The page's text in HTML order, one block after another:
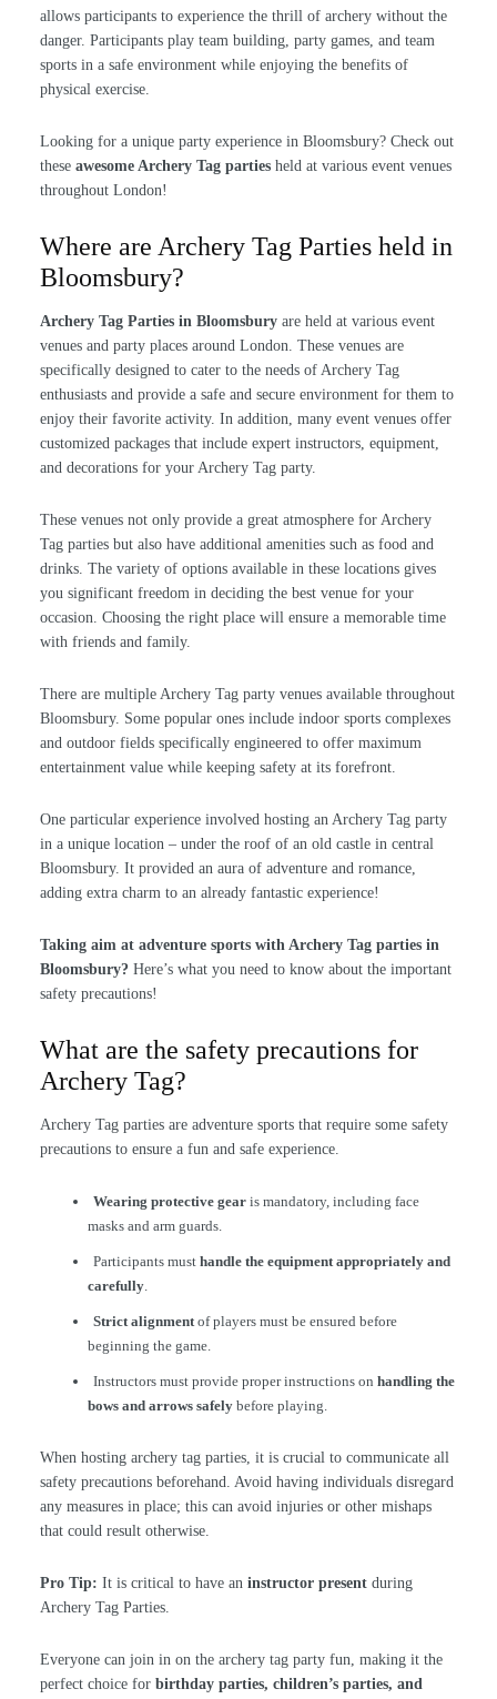
allows participants to experience the thrill of archery without the
danger. Participants play team building, party games, and team
sports in a safe environment while enjoying the benefits of
physical exercise.
Looking for a unique party experience in Bloomsbury? Check out
these awesome Archery Tag partiesheld at various event venues
throughout London!
Where are Archery Tag Parties held in
Bloomsbury?
Archery Tag Parties in Bloomsburyare held at various event
venues and party places around London. These venues are
specifically designed to cater to the needs of Archery Tag
enthusiasts and provide a safe and secure environment for them to
enjoy their favorite activity. In addition, many event venues offer
customized packages that include expert instructors, equipment,
and decorations for your Archery Tag party.
These venues not only provide a great atmosphere for Archery
Tag parties but also have additional amenities such as food and
drinks. The variety of options available in these locations gives
you significant freedom in deciding the best venue for your
occasion. Choosing the right place will ensure a memorable time
with friends and family.
There are multiple Archery Tag party venues available throughout
Bloomsbury. Some popular ones include indoor sports complexes
and outdoor fields specifically engineered to offer maximum
entertainment value while keeping safety at its forefront.
One particular experience involved hosting an Archery Tag party
in a unique location – under the roof of an old castle in central
Bloomsbury. It provided an aura of adventure and romance,
adding extra charm to an already fantastic experience!
Taking aim at adventure sports with Archery Tag parties in
Bloomsbury? Here’s what you need to know about the important
safety precautions!
What are the safety precautions for
Archery Tag?
Archery Tag parties are adventure sports that require some safety
precautions to ensure a fun and safe experience.
Wearing protective gear is mandatory, including face
masks and arm guards.
Participants musthandle the equipment appropriately and
carefully.
Strict alignmentof players must be ensured before
beginning the game.
Instructors must provide proper instructions onhandling the
bows and arrows safely before playing.
When hosting archery tag parties, it is crucial to communicate all
safety precautions beforehand. Avoid having individuals disregard
any measures in place; this can avoid injuries or other mishaps
that could result otherwise.
Pro Tip: It is critical to have an instructor presentduring
Archery Tag Parties.
Everyone can join in on the archery tag party fun, making it the
perfect choice for birthday parties, children’s parties, and